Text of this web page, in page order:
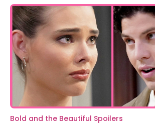
Bold and the Beautiful Spoilers